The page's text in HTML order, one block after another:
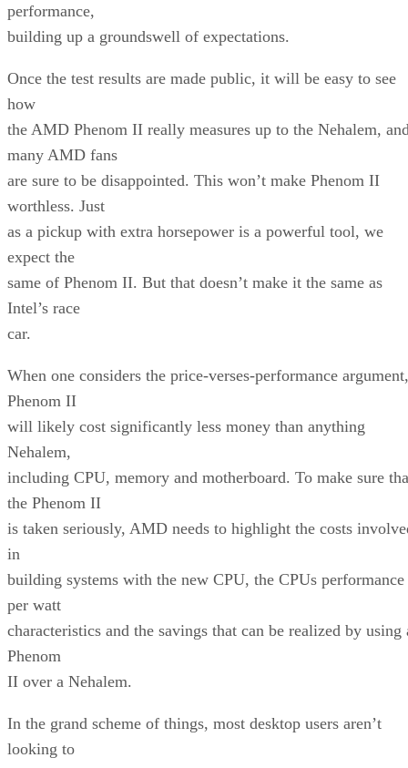
performance,
building up a groundswell of expectations.
Once the test results are made public, it will be easy to see
how
the AMD Phenom II really measures up to the Nehalem,
many AMD fans
are sure to be disappointed. This won’t make Phenom II
worthless. Just
as a pickup with extra horsepower is a powerful tool, we
expect the
same of Phenom II. But that doesn’t make it the same as
Intel’s race
car.
When one considers the price-verses-performance argument,
Phenom II
will likely cost significantly less money than anything
Nehalem,
including CPU, memory and motherboard. To make sure
the Phenom II
is taken seriously, AMD needs to highlight the costs
in
building systems with the new CPU, the CPUs performance
per watt
characteristics and the savings that can be realized by using
Phenom
II over a Nehalem.
In the grand scheme of things, most desktop users aren’t
looking to